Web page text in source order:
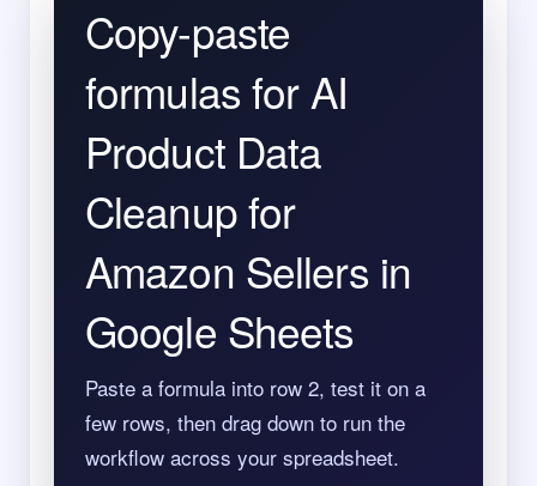
Copy-paste
formulas for AI
Product Data
Cleanup for
Amazon Sellers in
Google Sheets
Paste a formula into row 2, test it on a
few rows, then drag down to run the
workflow across your spreadsheet.